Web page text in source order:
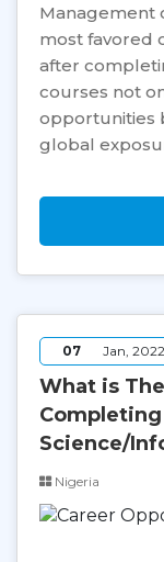
Management
most favored
after
courses not
opportunities
global
07 Jan, 2022
What is
Science/
Nigeria